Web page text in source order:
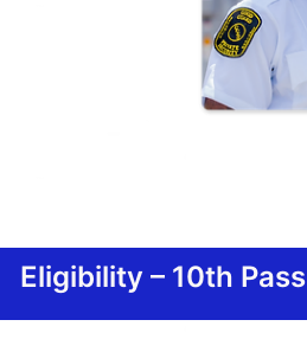
Eligibility – 10th Pass